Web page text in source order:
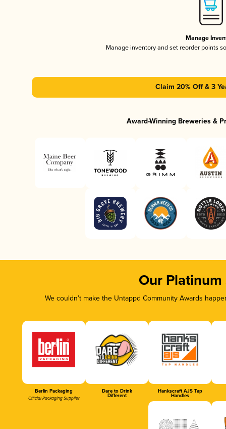
Manage
Manage inventory and set reorder points
Claim 20% Off & 3
Award-Winning Breweries &
Our Platinum
We couldn’t make the Untappd Community Awards
Berlin Packaging
Official Packaging Supplier
Dare to Drink
Different
Hankscraft AJS Tap
Handles